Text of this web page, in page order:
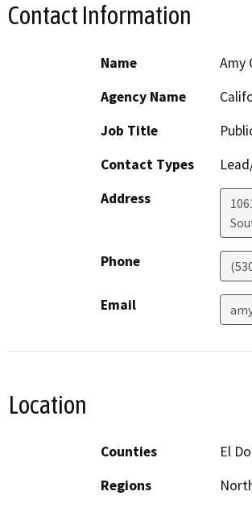
Contact Information
Name
Amy
Agency Name
Job Title
Contact Types
Address
Phone
Email
Location
Counties
El
Regions